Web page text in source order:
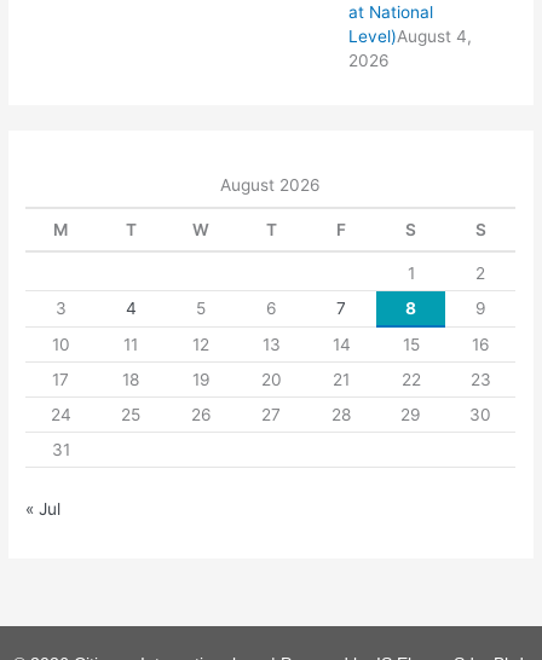
at National
Level)August 4,
2026
August 2026
M T W T F S S
1
2
3
4 5 6 7 8
9
10
11 12 13 14 15
16
17
18 19 20 21 22
23
24
25 26 27 28 29
30
31
« Jul